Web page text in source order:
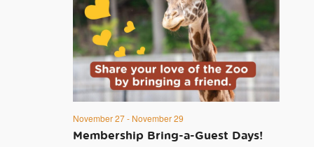
Membership Bring-a-Guest Days!
November 27- November 29